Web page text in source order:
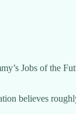
Jobs of the
believes